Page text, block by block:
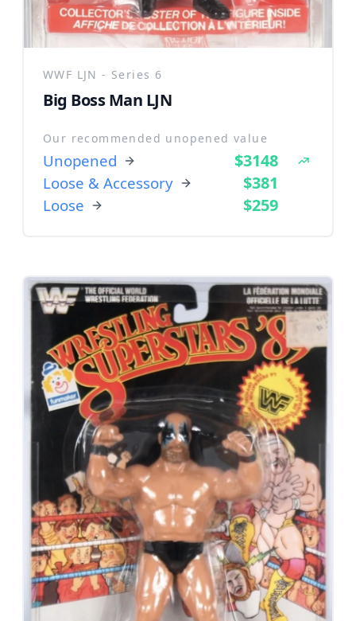
WWF LJN - Series 6
Big Boss Man LJN
Our recommended unopened value
Unopened $3148
Loose & Accessory $381
Loose $259